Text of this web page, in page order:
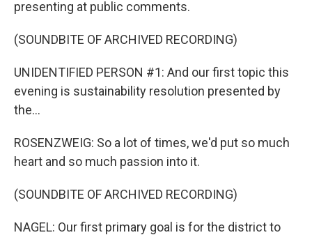
presenting at public comments.
(SOUNDBITE OF ARCHIVED RECORDING)
UNIDENTIFIED PERSON #1: And our first topic this
evening is sustainability resolution presented by
the...
ROSENZWEIG: So a lot of times, we'd put so much
heart and so much passion into it.
(SOUNDBITE OF ARCHIVED RECORDING)
NAGEL: Our first primary goal is for the district to